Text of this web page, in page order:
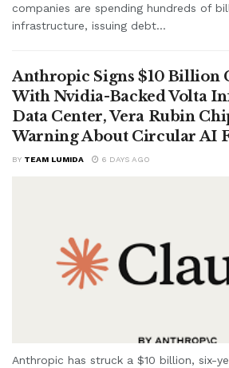
companies are spending hundreds of
infrastructure, issuing debt...
Anthropic Signs $10 Billion
With Nvidia-Backed Volta
Data Center, Vera Rubin
Warning About Circular AI
BY TEAM LUMIDA 6 DAYS AGO
Anthropic has struck a $10 billion, six-